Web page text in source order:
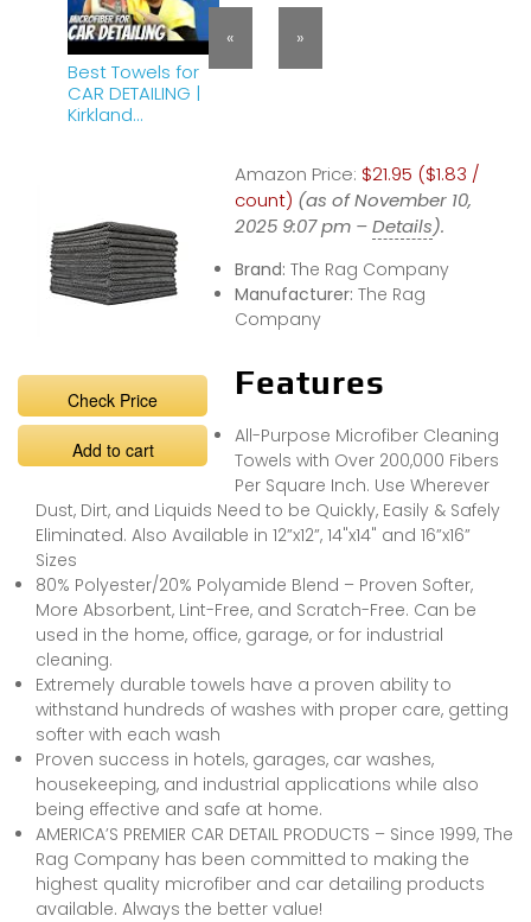
Best Towels for
CAR DETAILING |
Kirkland
« »
Check Price
Add to cart
Amazon Price: $21.95 ($1.83 /
count) (as of November 10,
2025 9:07 pm –Details).
Brand: The Rag Company
Manufacturer: The Rag
Company
Features
All-Purpose Microfiber Cleaning
Towels with Over 200,000 Fibers
Per Square Inch. Use Wherever
Dust, Dirt, and Liquids Need to be Quickly, Easily & Safely
Eliminated. Also Available in 12”x12”, 14"x14" and 16”x16”
Sizes
80% Polyester/20% Polyamide Blend – Proven Softer,
More Absorbent, Lint-Free, and Scratch-Free. Can be
used in the home, office, garage, or for industrial
cleaning.
Extremely durable towels have a proven ability to
withstand hundreds of washes with proper care, getting
softer with each wash
Proven success in hotels, garages, car washes,
housekeeping, and industrial applications while also
being effective and safe at home.
AMERICA’S PREMIER CAR DETAIL PRODUCTS – Since 1999, The
Rag Company has been committed to making the
highest quality microfiber and car detailing products
available. Always the better value!